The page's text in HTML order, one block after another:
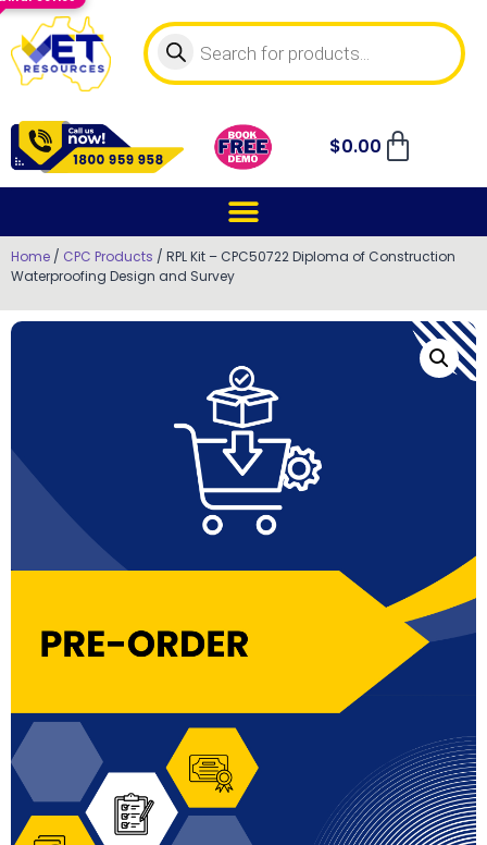
$0.00
Home / CPC Products / RPL Kit – CPC50722 Diploma of Construction
Waterproofing Design and Survey